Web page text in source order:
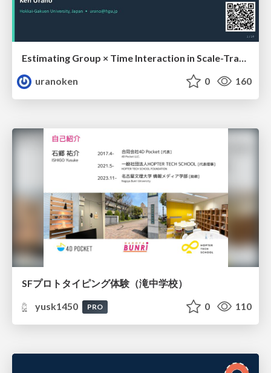
Estimating Group × Time Interaction in Scale-Transformed CEFR-J Self-Assessment Scores: A Case in Study-Abroad Research
uranoken
0 160
SFプロトタイピング体験（滝中学校）
yusk1450
PRO 0 110